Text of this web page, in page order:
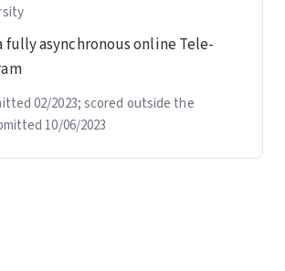
fully asynchronous online Tele-
02/2023; scored outside the
10/06/2023